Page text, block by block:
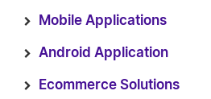
Mobile Applications
Android Application
Ecommerce Solutions